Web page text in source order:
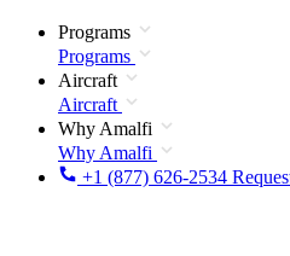
Programs
Programs
Aircraft
Aircraft
Why Amalfi
Why Amalfi
+1 (877) 626-2534